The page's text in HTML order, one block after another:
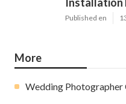
Published en
More
Wedding Photographer